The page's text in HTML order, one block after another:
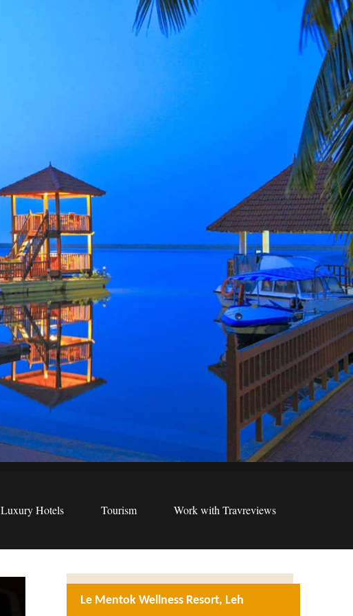
Luxury Hotels Tourism Work with Travreviews
Le Mentok Wellness Resort, Leh